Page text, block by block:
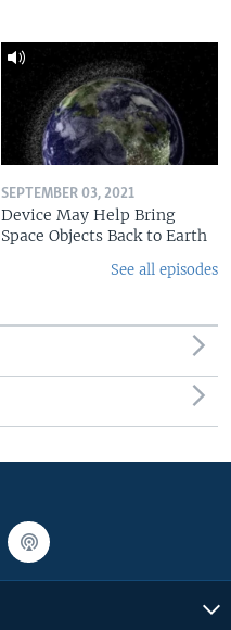
SEPTEMBER 03, 2021
Device May Help Bring
Space Objects Back to Earth
See all episodes